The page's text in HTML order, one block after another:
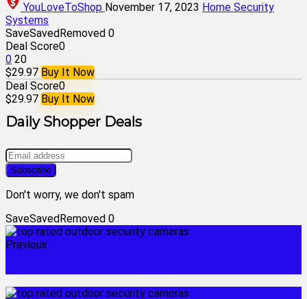
YouLoveToShop November 17, 2023 Home Security
Systems
SaveSavedRemoved 0
Deal Score0
0 20
$29.97 Buy It Now
Deal Score0
$29.97 Buy It Now
Daily Shopper Deals
Don't worry, we don't spam
SaveSavedRemoved 0
Previous